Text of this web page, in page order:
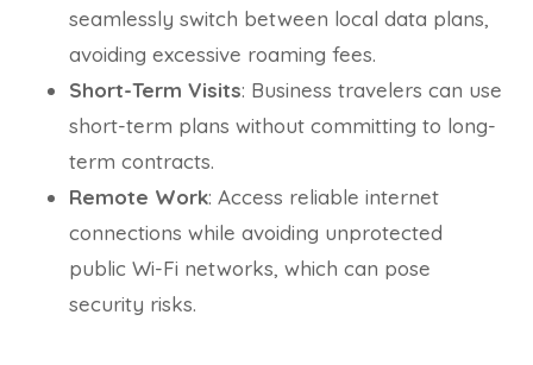
seamlessly switch between local data plans,
avoiding excessive roaming fees.
Short-Term Visits: Business travelers can use
short-term plans without committing to long-
term contracts.
Remote Work: Access reliable internet
connections while avoiding unprotected
public Wi-Fi networks, which can pose
security risks.